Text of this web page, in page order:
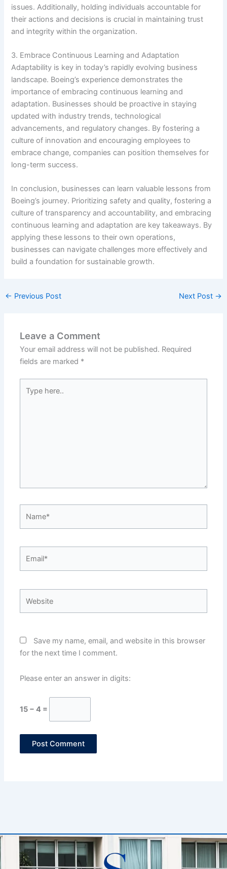
issues. Additionally, holding individuals accountable for
their actions and decisions is crucial in maintaining trust
and integrity within the organization.
3. Embrace Continuous Learning and Adaptation
Adaptability is key in today’s rapidly evolving business
landscape. Boeing’s experience demonstrates the
importance of embracing continuous learning and
adaptation. Businesses should be proactive in staying
updated with industry trends, technological
advancements, and regulatory changes. By fostering a
culture of innovation and encouraging employees to
embrace change, companies can position themselves for
long-term success.
In conclusion, businesses can learn valuable lessons from
Boeing’s journey. Prioritizing safety and quality, fostering a
culture of transparency and accountability, and embracing
continuous learning and adaptation are key takeaways. By
applying these lessons to their own operations,
businesses can navigate challenges more effectively and
build a foundation for sustainable growth.
← Previous Post Next Post →
Leave a Comment
Your email address will not be published. Required
fields are marked *
here..
Save my name, email, and website in this browser
for the next time I comment.
Please enter an answer in digits:
15 − 4 =